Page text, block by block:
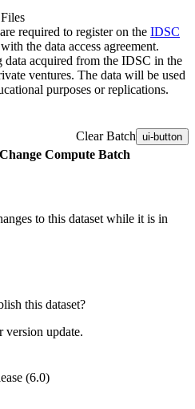
required to register on the IDSC
the data access agreement.
data acquired from the IDSC in the
ventures. The data will be used
purposes or replications.
Clear Batch ui-button
Change Compute Batch
to this dataset while it is in
this dataset?
version update.
(6.0)